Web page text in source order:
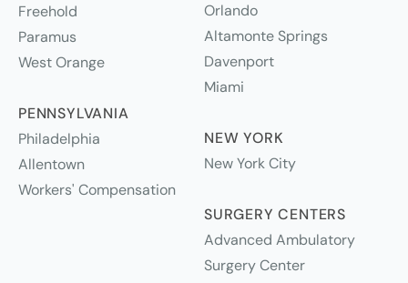
Freehold
Paramus
West Orange
PENNSYLVANIA
Philadelphia
Allentown
Workers' Compensation
Orlando
Altamonte Springs
Davenport
Miami
NEW YORK
New York City
SURGERY CENTERS
Advanced Ambulatory
Surgery Center